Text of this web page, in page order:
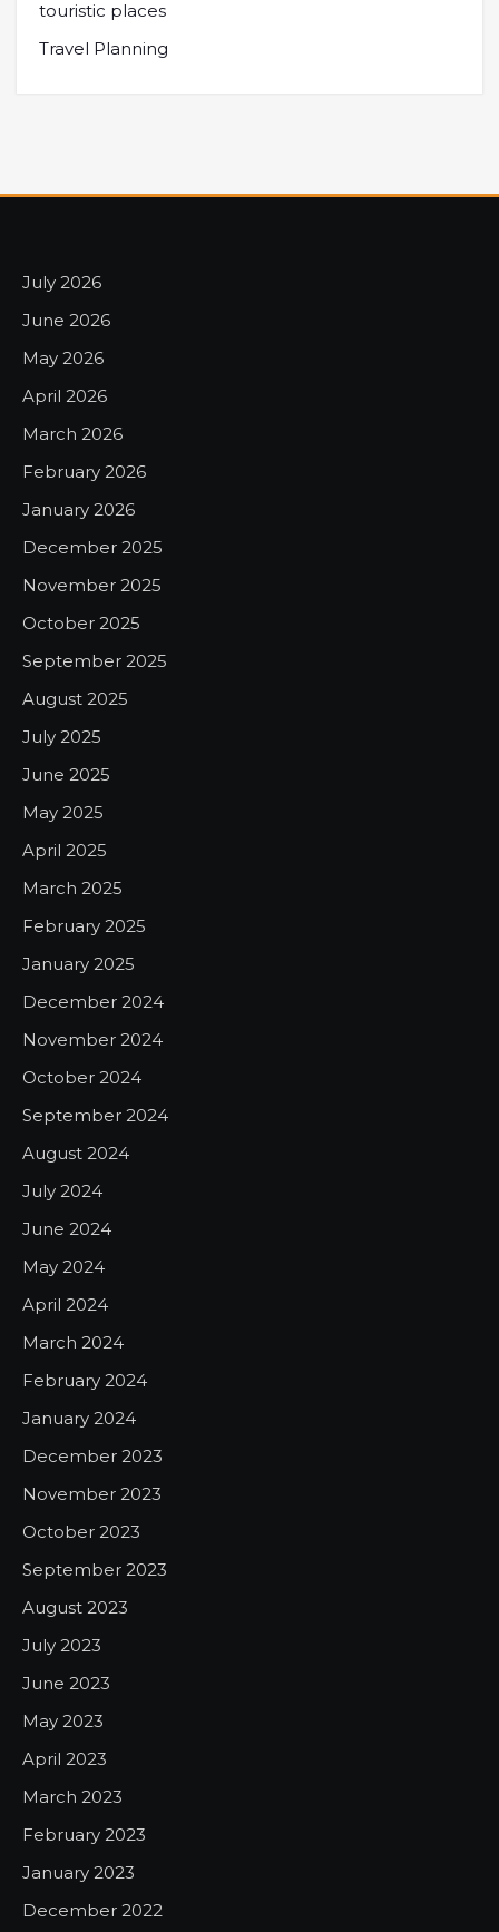
touristic places
Travel Planning
July 2026
June 2026
May 2026
April 2026
March 2026
February 2026
January 2026
December 2025
November 2025
October 2025
September 2025
August 2025
July 2025
June 2025
May 2025
April 2025
March 2025
February 2025
January 2025
December 2024
November 2024
October 2024
September 2024
August 2024
July 2024
June 2024
May 2024
April 2024
March 2024
February 2024
January 2024
December 2023
November 2023
October 2023
September 2023
August 2023
July 2023
June 2023
May 2023
April 2023
March 2023
February 2023
January 2023
December 2022